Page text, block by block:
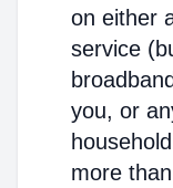
on either
service
you, or
more